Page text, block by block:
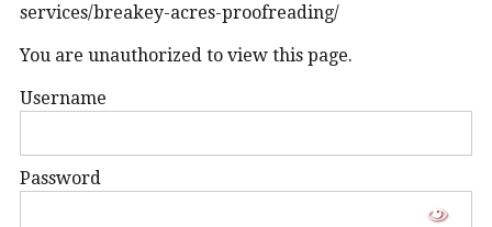
services/breakey-acres-proofreading/
You are unauthorized to view this page.
Username
Password